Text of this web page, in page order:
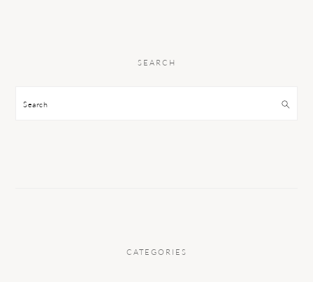
SEARCH
Search
CATEGORIES